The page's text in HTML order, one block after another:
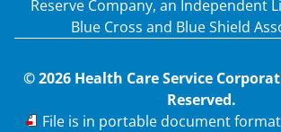
Reserve Company, an Independent
Blue Cross and Blue Shield
© 2026 Health Care Service
Reserved.
PDF
File is in portable document format